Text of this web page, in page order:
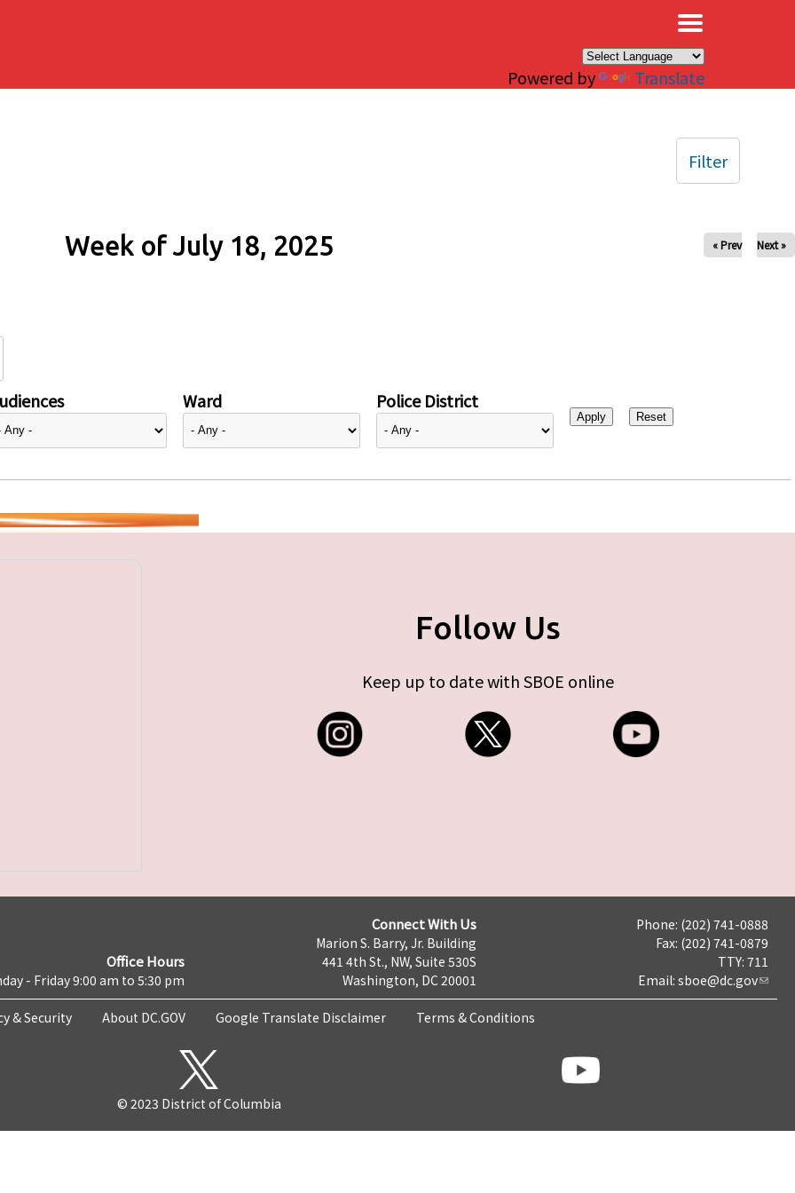
Powered by Translate
Week of July 18, 2025 « Prev Next »
Ward Police District
Filter
Follow Us
Keep up to date with SBOE online
Office Hours
- Friday 9:00 am to 5:30 pm
Connect With Us
Marion S. Barry, Jr. Building
441 4th St., NW, Suite 530S
Washington, DC 20001
Phone: (202) 741-0888
Fax: (202) 741-0879
TTY: 711
Email: sboe@dc.gov
& Security About DC.GOV Google Translate Disclaimer Terms & Conditions
© 2023 District of Columbia